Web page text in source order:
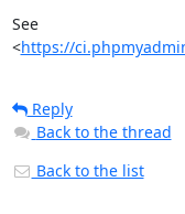
See
<https://
Reply
Back to the thread
Back to the list